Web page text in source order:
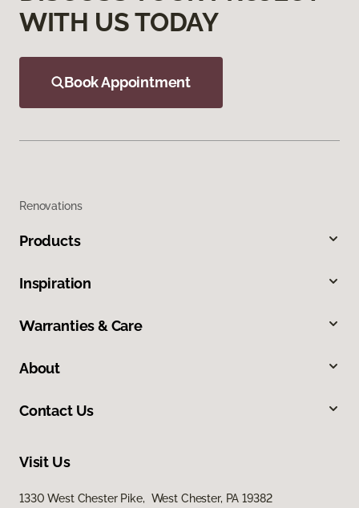
WITH US TODAY
Book Appointment
Renovations
Products
Inspiration
Warranties & Care
About
Contact Us
Visit Us
1330 West Chester Pike, West Chester, PA 19382